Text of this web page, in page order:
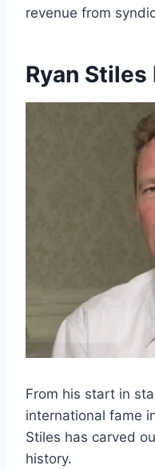
revenue from
Ryan
From his start in
international fame
Stiles has carved
history.